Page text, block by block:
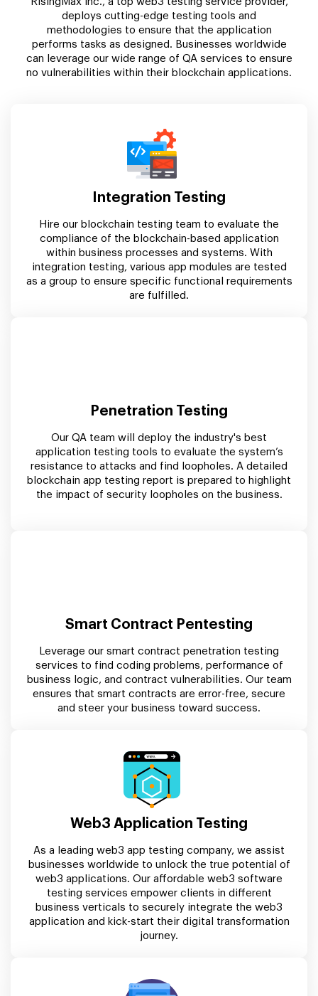
deploys cutting-edge testing tools and
methodologies to ensure that the application
performs tasks as designed. Businesses worldwide
can leverage our wide range of QA services to ensure
no vulnerabilities within their blockchain applications.
Integration Testing
Hire our blockchain testing team to evaluate the
compliance of the blockchain-based application
within business processes and systems. With
integration testing, various app modules are tested
as a group to ensure specific functional requirements
are fulfilled.
Penetration Testing
Our QA team will deploy the industry's best
application testing tools to evaluate the system’s
resistance to attacks and find loopholes. A detailed
blockchain app testing report is prepared to highlight
the impact of security loopholes on the business.
Smart Contract Pentesting
Leverage our smart contract penetration testing
services to find coding problems, performance of
business logic, and contract vulnerabilities. Our team
ensures that smart contracts are error-free, secure
and steer your business toward success.
Web3 Application Testing
As a leading web3 app testing company, we assist
businesses worldwide to unlock the true potential of
web3 applications. Our affordable web3 software
testing services empower clients in different
business verticals to securely integrate the web3
application and kick-start their digital transformation
journey.